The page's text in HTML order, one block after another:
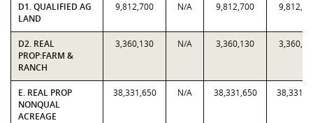
D1. QUALIFIED AG
LAND
9,812,700 N/A 9,812,700
D2. REAL
PROP:FARM &
RANCH
3,360,130 N/A 3,360,130
E. REAL PROP
NONQUAL
ACREAGE
38,331,650 N/A 38,331,650